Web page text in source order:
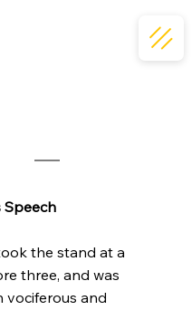
Speech
the stand at a
three, and was
vociferous and